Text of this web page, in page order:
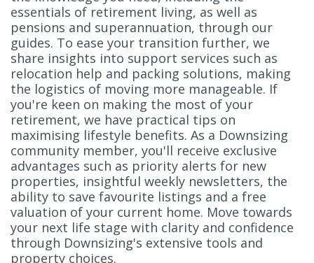
essentials of retirement living, as well as
pensions and superannuation, through our
guides. To ease your transition further, we
share insights into support services such as
relocation help and packing solutions, making
the logistics of moving more manageable. If
you're keen on making the most of your
retirement, we have practical tips on
maximising lifestyle benefits. As a Downsizing
community member, you'll receive exclusive
advantages such as priority alerts for new
properties, insightful weekly newsletters, the
ability to save favourite listings and a free
valuation of your current home. Move towards
your next life stage with clarity and confidence
through Downsizing's extensive tools and
property choices.